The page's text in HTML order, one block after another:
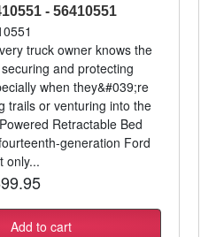
- 56410551
truck owner knows the
and protecting
when they&#039;re
trails or venturing into the
Retractable Bed
generation Ford
only...
Add to cart